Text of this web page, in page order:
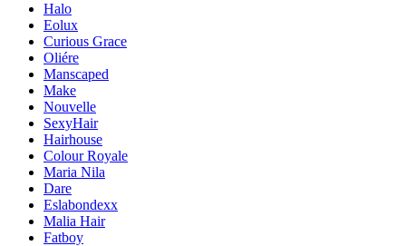
Halo
Eolux
Curious Grace
Oliére
Manscaped
Make
Nouvelle
SexyHair
Hairhouse
Colour Royale
Maria Nila
Dare
Eslabondexx
Malia Hair
Fatboy